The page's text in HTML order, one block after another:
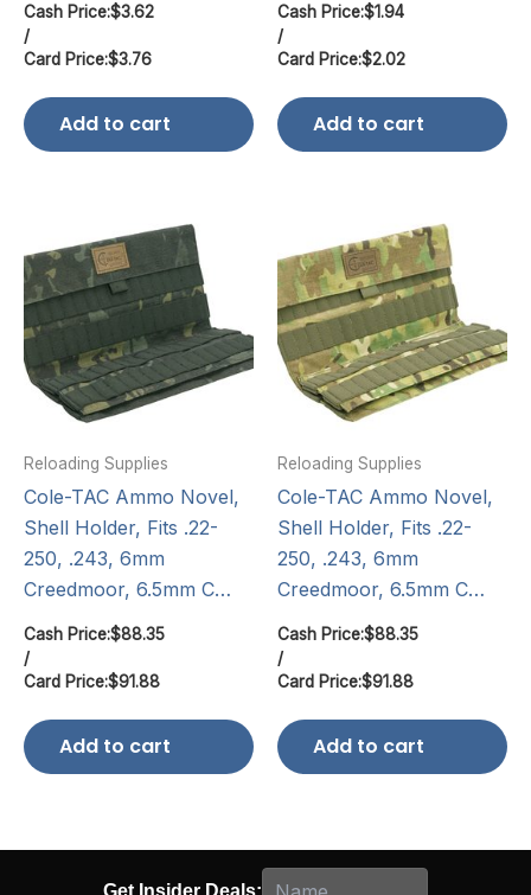
Cash Price:$3.62
/
Card Price:$3.76
Add to cart
Cash Price:$1.94
/
Card Price:$2.02
Add to cart
Reloading Supplies
Cole-TAC Ammo Novel,
Shell Holder, Fits .22-
250, .243, 6mm
Creedmoor, 6.5mm C…
Cash Price:$88.35
/
Card Price:$91.88
Add to cart
Reloading Supplies
Cole-TAC Ammo Novel,
Shell Holder, Fits .22-
250, .243, 6mm
Creedmoor, 6.5mm C…
Cash Price:$88.35
/
Card Price:$91.88
Add to cart